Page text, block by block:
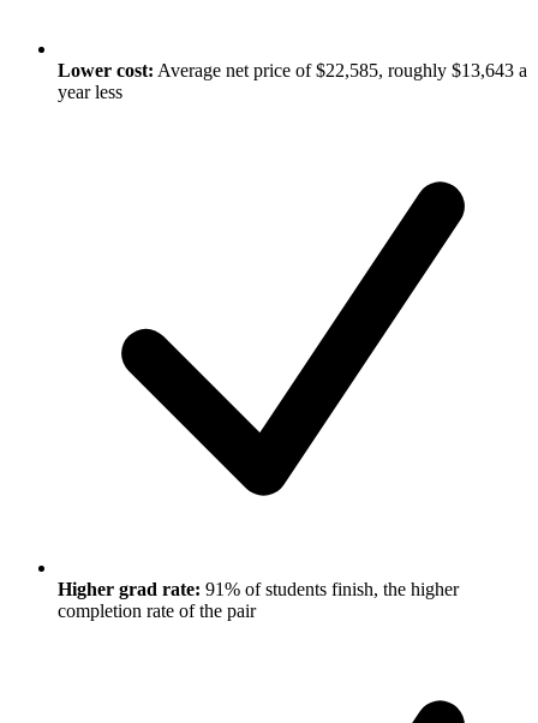
Lower cost: Average net price of $22,585, roughly $13,643 a
year less
Higher grad rate: 91% of students finish, the higher
completion rate of the pair